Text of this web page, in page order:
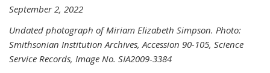
September 2, 2022
Undated photograph of Miriam Elizabeth Simpson. Photo:
Smithsonian Institution Archives, Accession 90-105, Science
Service Records, Image No. SIA2009-3384